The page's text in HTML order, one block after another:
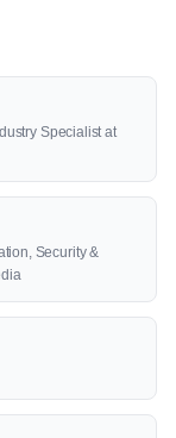
Specialist at
Security &